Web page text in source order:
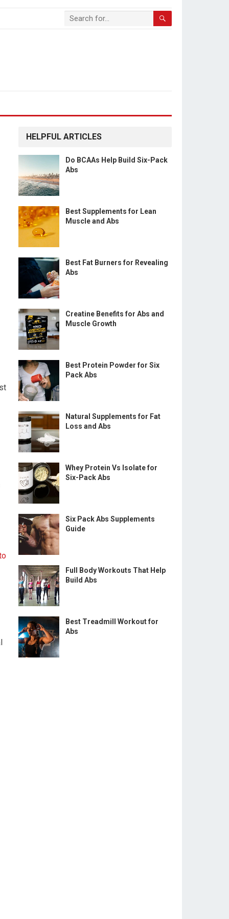
HELPFUL ARTICLES
Do BCAAs Help Build Six-Pack
Abs
Best Supplements for Lean
Muscle and Abs
Best Fat Burners for Revealing
Abs
Creatine Benefits for Abs and
Muscle Growth
Best Protein Powder for Six
Pack Abs
Natural Supplements for Fat
Loss and Abs
Whey Protein Vs Isolate for
Six-Pack Abs
Six Pack Abs Supplements
Guide
Full Body Workouts That Help
Build Abs
Best Treadmill Workout for
Abs